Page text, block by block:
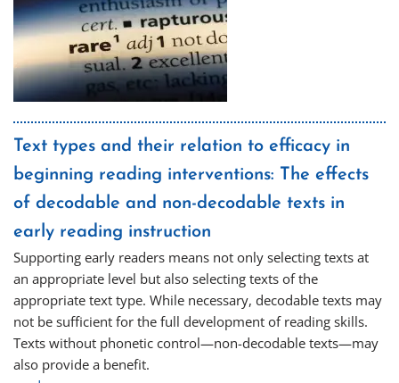
Text types and their relation to efficacy in
beginning reading interventions: The effects
of decodable and non-decodable texts in
early reading instruction
Supporting early readers means not only selecting texts at
an appropriate level but also selecting texts of the
appropriate text type. While necessary, decodable texts may
not be sufficient for the full development of reading skills.
Texts without phonetic control—non-decodable texts—may
also provide a benefit.